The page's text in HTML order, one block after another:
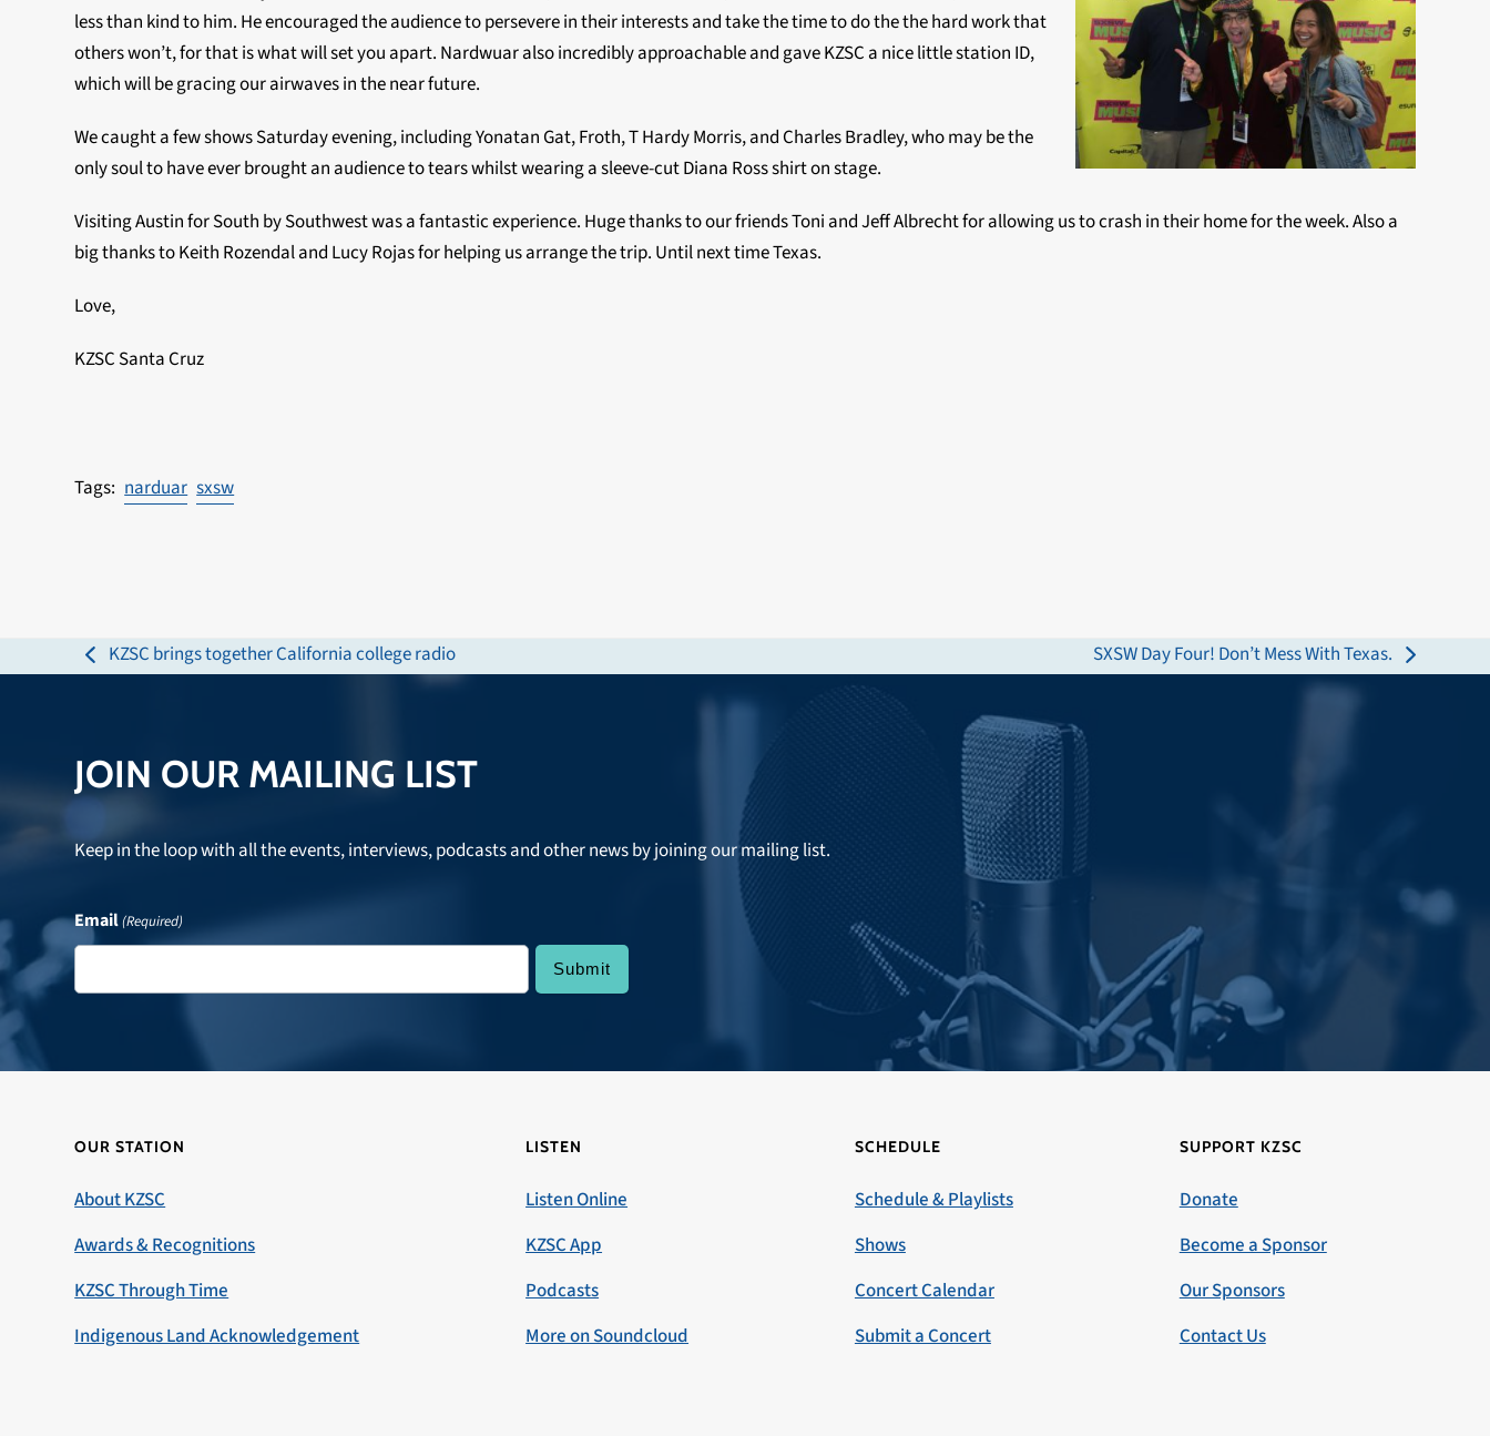
less than kind to him. He encouraged the audience to persevere in their interests and take the time to do the the hard work that
others won’t, for that is what will set you apart. Nardwuar also incredibly approachable and gave KZSC a nice little station ID,
which will be gracing our airwaves in the near future.
We caught a few shows Saturday evening, including Yonatan Gat, Froth, T Hardy Morris, and Charles Bradley, who may be the
only soul to have ever brought an audience to tears whilst wearing a sleeve-cut Diana Ross shirt on stage.
Visiting Austin for South by Southwest was a fantastic experience. Huge thanks to our friends Toni and Jeff Albrecht for allowing us to crash in their home for the week. Also a
big thanks to Keith Rozendal and Lucy Rojas for helping us arrange the trip. Until next time Texas.
Love,
KZSC Santa Cruz
narduar sxsw
previous
KZSC brings together California college radio
next
SXSW Day Four! Don’t Mess With Texas.
JOIN OUR MAILING LIST
Keep in the loop with all the events, interviews, podcasts and other news by joining our mailing list.
Email(Required)
OUR STATION
About KZSC
Awards & Recognitions
KZSC Through Time
Indigenous Land Acknowledgement
LISTEN
Listen Online
KZSC App
Podcasts
More on Soundcloud
SCHEDULE
Schedule & Playlists
Shows
Concert Calendar
Submit a Concert
SUPPORT KZSC
Donate
Become a Sponsor
Our Sponsors
Contact Us